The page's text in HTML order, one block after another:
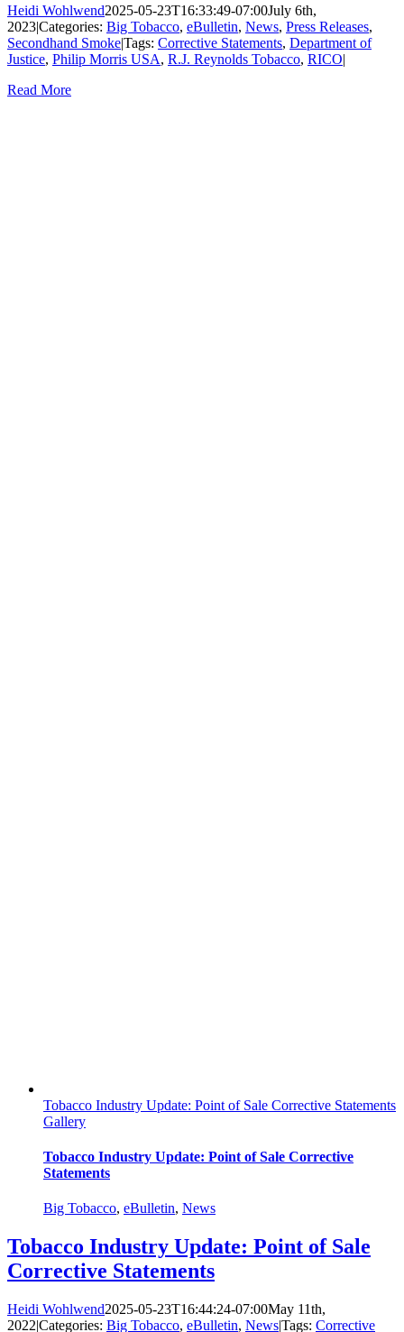
Heidi Wohlwend2025-05-23T16:33:49-07:00July 6th,
2023|Categories: Big Tobacco, eBulletin, News, Press Releases,
Secondhand Smoke|Tags: Corrective Statements, Department of
Justice, Philip Morris USA, R.J. Reynolds Tobacco, RICO|
Read More
Tobacco Industry Update: Point of Sale Corrective Statements
Gallery
Tobacco Industry Update: Point of Sale Corrective
Statements
Big Tobacco, eBulletin, News
Tobacco Industry Update: Point of Sale
Corrective Statements
Heidi Wohlwend2025-05-23T16:44:24-07:00May 11th,
2022|Categories: Big Tobacco, eBulletin, News|Tags: Corrective